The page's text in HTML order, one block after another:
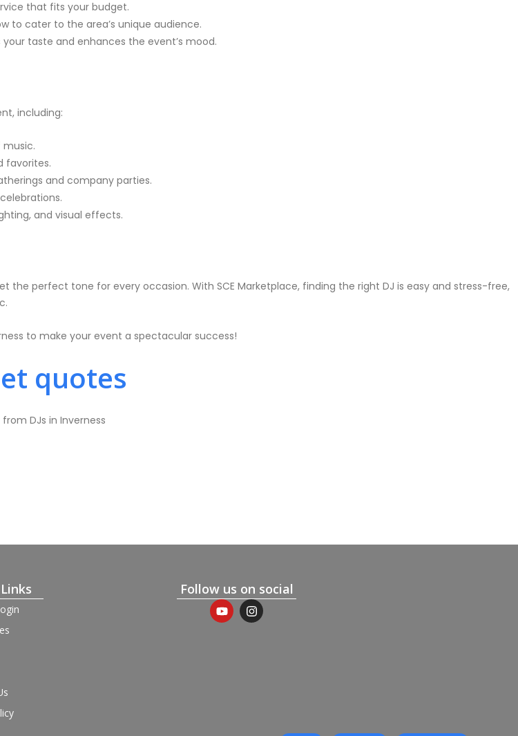
that fits your budget.
to cater to the area’s unique audience.
taste and enhances the event’s mood.
including:
favorites.
and company parties.
and visual effects.
the perfect tone for every occasion. With SCE Marketplace, finding the right DJ is easy and stress-free,
to make your event a spectacular success!
quotes
from DJs in Inverness
Follow us on social